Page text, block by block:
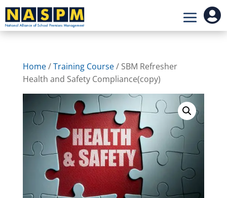

Home/Training Course/ SBM Refresher
Health and Safety Compliance(copy)